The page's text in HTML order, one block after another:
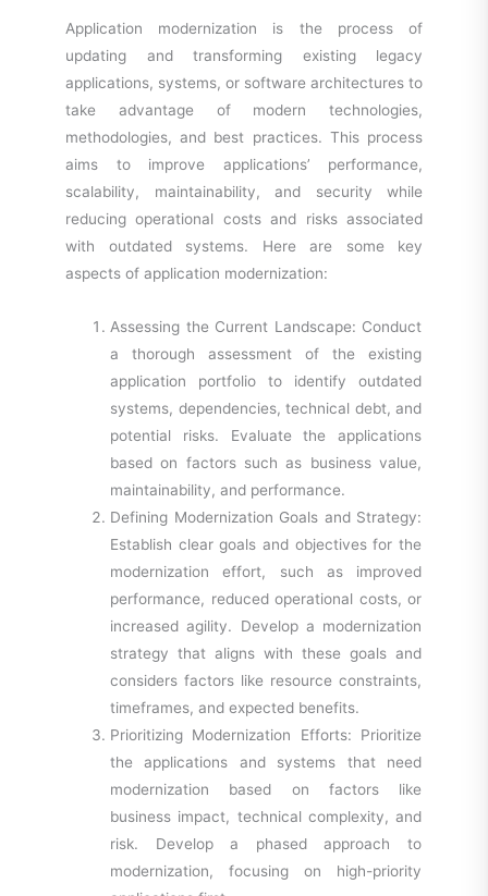
Application modernization is the process of
updating and transforming existing legacy
applications, systems, or software architectures to
take advantage of modern technologies,
methodologies, and best practices. This process
aims to improve applications’ performance,
scalability, maintainability, and security while
reducing operational costs and risks associated
with outdated systems. Here are some key
aspects of application modernization:
Assessing the Current Landscape: Conduct
a thorough assessment of the existing
application portfolio to identify outdated
systems, dependencies, technical debt, and
potential risks. Evaluate the applications
based on factors such as business value,
maintainability, and performance.
Defining Modernization Goals and Strategy:
Establish clear goals and objectives for the
modernization effort, such as improved
performance, reduced operational costs, or
increased agility. Develop a modernization
strategy that aligns with these goals and
considers factors like resource constraints,
timeframes, and expected benefits.
Prioritizing Modernization Efforts: Prioritize
the applications and systems that need
modernization based on factors like
business impact, technical complexity, and
risk. Develop a phased approach to
modernization, focusing on high-priority